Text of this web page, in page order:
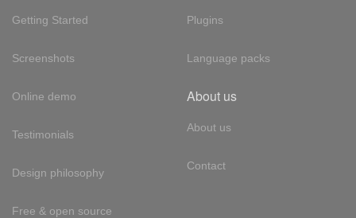
Getting Started
Screenshots
Online demo
Testimonials
Design philosophy
Free & open source
Plugins
Language packs
About us
About us
Contact